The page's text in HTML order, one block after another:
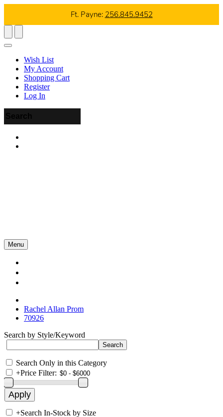
Ft. Payne: 256.845.9452
Wish List
My Account
Shopping Cart
Register
Log In
Menu
Rachel Allan Prom
70926
Search by Style/Keyword
Search Only in this Category
+Price Filter:
+Search In-Stock by Size